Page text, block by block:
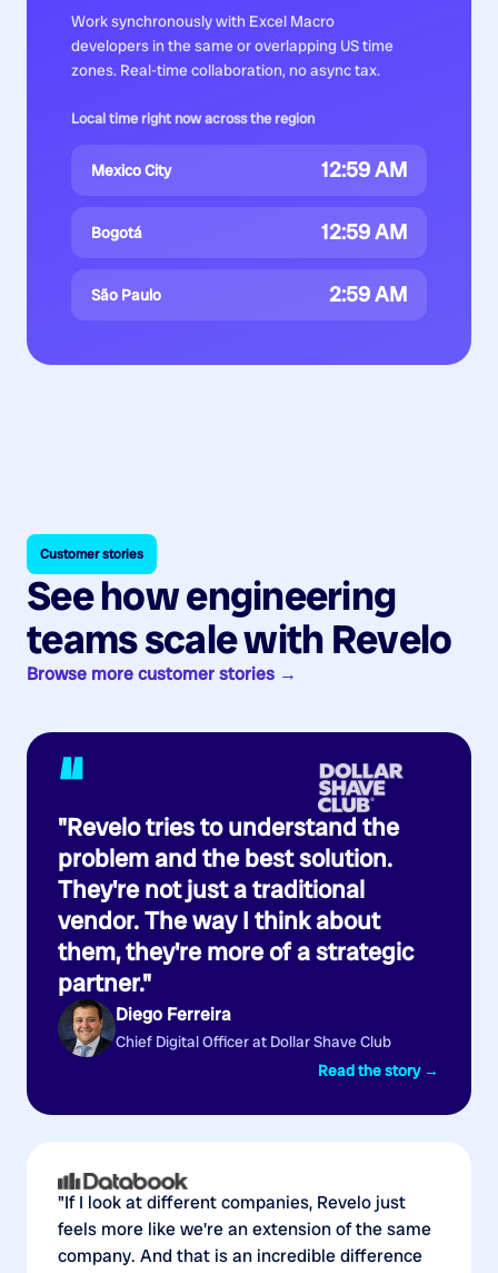
Work synchronously with Excel Macro
developersin the same or overlapping US time
zones. Real-time collaboration, no async tax.
Local time right now across the region
Mexico City 12:59 AM
Bogotá 12:59 AM
São Paulo 2:59 AM
Customer stories
See how engineering
teams scale with Revelo
Browse more customer stories →
“
"Revelo tries to understand the
problem and the best solution.
They're not just a traditional
vendor. The way I think about
them, they're more of a strategic
partner."
Diego Ferreira
Chief Digital Officer at Dollar Shave Club
Read the story →
"If I look at different companies, Revelo just
feels more like we're an extension of the same
company. And that is an incredible difference